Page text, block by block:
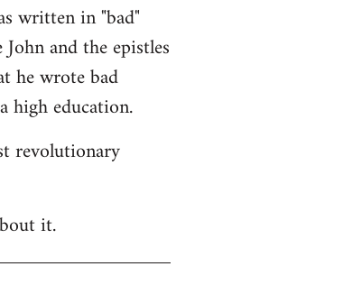
written in "bad"
and the epistles
he wrote bad
high education.
revolutionary
it.